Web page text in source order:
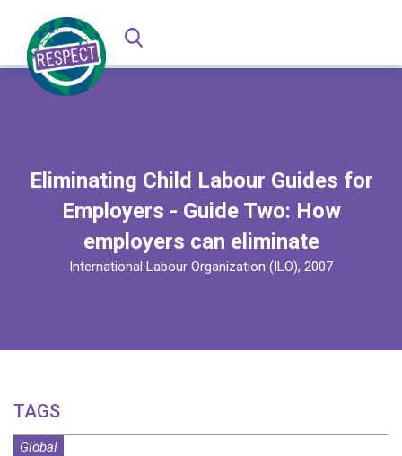
Eliminating Child Labour Guides for
Employers - Guide Two: How
employers can eliminate
International Labour Organization (ILO), 2007
TAGS
Global